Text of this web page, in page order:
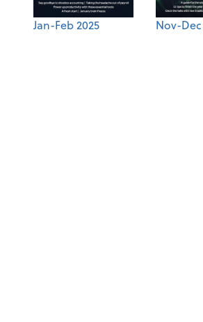
Jan-Feb 2025 Nov-